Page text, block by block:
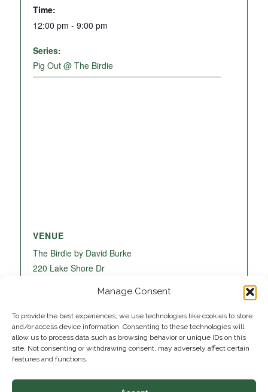
Manage Consent
To provide the best experiences, we use technologies like cookies to store
and/or access device information. Consenting to these technologies will
allow us to process data such as browsing behavior or unique IDs on this
site. Not consenting or withdrawing consent, may adversely affect certain
features and functions.
Time:
12:00 pm - 9:00 pm
Series:
Pig Out @ The Birdie
VENUE
The Birdie by David Burke
220 Lake Shore Dr